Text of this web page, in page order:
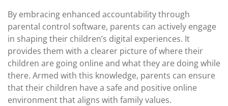
By embracing enhanced accountability through
parental control software, parents can actively engage
in shaping their children’s digital experiences. It
provides them with a clearer picture of where their
children are going online and what they are doing while
there. Armed with this knowledge, parents can ensure
that their children have a safe and positive online
environment that aligns with family values.